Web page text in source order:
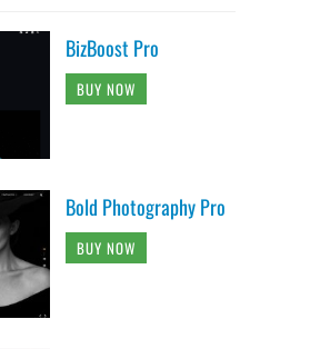
BizBoost Pro
BUY NOW
Bold Photography Pro
BUY NOW